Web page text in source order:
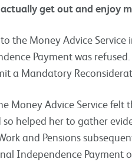
get out and enjoy
the Money Advice
Payment was
a Mandatory
Money Advice Service
helped her to gather
and Pensions
Independence Payment